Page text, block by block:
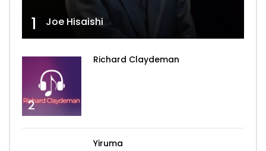
1 Joe Hisaishi
2
Richard Claydeman
Yiruma